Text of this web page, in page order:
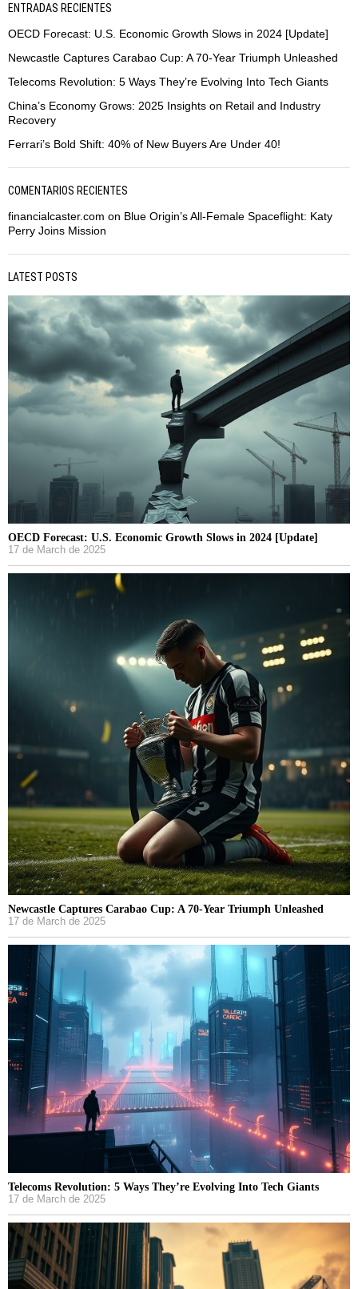
ENTRADAS RECIENTES
OECD Forecast: U.S. Economic Growth Slows in 2024 [Update]
Newcastle Captures Carabao Cup: A 70-Year Triumph Unleashed
Telecoms Revolution: 5 Ways They’re Evolving Into Tech Giants
China’s Economy Grows: 2025 Insights on Retail and Industry
Recovery
Ferrari’s Bold Shift: 40% of New Buyers Are Under 40!
COMENTARIOS RECIENTES
financialcaster.com on Blue Origin’s All-Female Spaceflight: Katy
Perry Joins Mission
LATEST POSTS
OECD Forecast: U.S. Economic Growth Slows in 2024 [Update]
17 de March de 2025
Newcastle Captures Carabao Cup: A 70-Year Triumph Unleashed
17 de March de 2025
Telecoms Revolution: 5 Ways They’re Evolving Into Tech Giants
17 de March de 2025